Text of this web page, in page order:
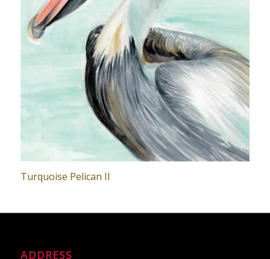
Turquoise Pelican II
ADDRESS